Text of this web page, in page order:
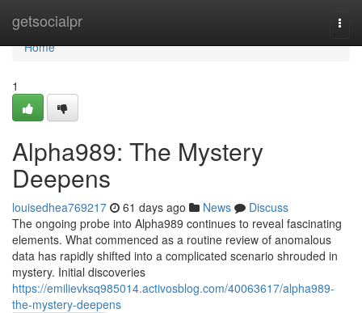
getsocialpr
Home
Home
1
Alpha989: The Mystery
Deepens
louisedhea769217 61 days ago News
Discuss
The ongoing probe into Alpha989 continues to reveal fascinating
elements. What commenced as a routine review of anomalous
data has rapidly shifted into a complicated scenario shrouded in
mystery. Initial discoveries
https://emilievksq985014.activosblog.com/40063617/alpha989-
the-mystery-deepens